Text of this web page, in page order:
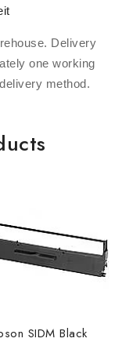
Delivery
one working
method.
SIDM Black